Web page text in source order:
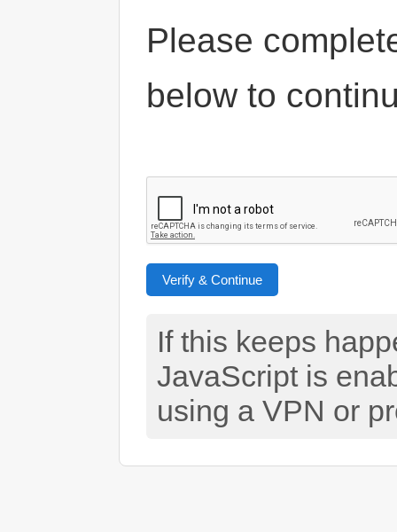
Please
below to
Verify & Continue
If this keeps
JavaScript is
using a VPN or